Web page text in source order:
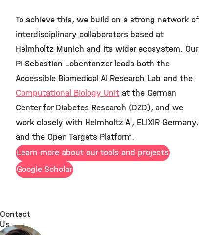
To achieve this, we build on a strong network of
interdisciplinary collaborators based at
Helmholtz Munich and its wider ecosystem. Our
PI Sebastian Lobentanzer leads both the
Accessible Biomedical AI Research Lab and the
Computational Biology Unit at the German
Center for Diabetes Research (DZD), and we
work closely with Helmholtz AI, ELIXIR Germany,
and the Open Targets Platform.
Learn more about our tools and projects
Google Scholar
Contact
Us